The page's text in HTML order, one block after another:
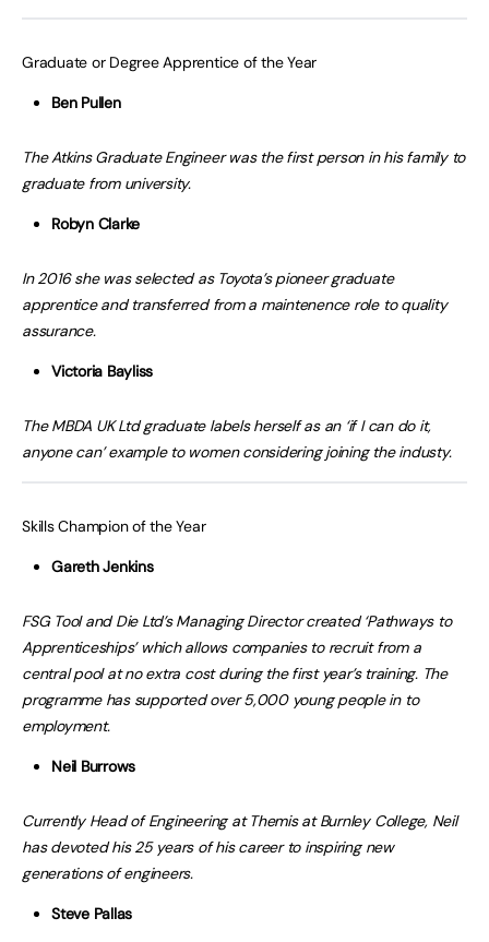
Graduate or Degree Apprentice of the Year
Ben Pullen
The Atkins Graduate Engineer was the first person in his family to
graduate from university.
Robyn Clarke
In 2016 she was selected as Toyota’s pioneer graduate
apprentice and transferred from a maintenence role to quality
assurance.
Victoria Bayliss
The MBDA UK Ltd graduate labels herself as an ‘if I can do it,
anyone can’ example to women considering joining the industy.
Skills Champion of the Year
Gareth Jenkins
FSG Tool and Die Ltd’s Managing Director created ‘Pathways to
Apprenticeships’ which allows companies to recruit from a
central pool at no extra cost during the first year’s training. The
programme has supported over 5,000 young people in to
employment.
Neil Burrows
Currently Head of Engineering at Themis at Burnley College, Neil
has devoted his 25 years of his career to inspiring new
generations of engineers.
Steve Pallas